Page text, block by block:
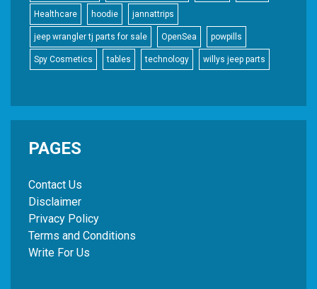
Healthcare hoodie jannattrips
jeep wrangler tj parts for sale OpenSea powpills
Spy Cosmetics tables technology willys jeep parts
PAGES
Contact Us
Disclaimer
Privacy Policy
Terms and Conditions
Write For Us